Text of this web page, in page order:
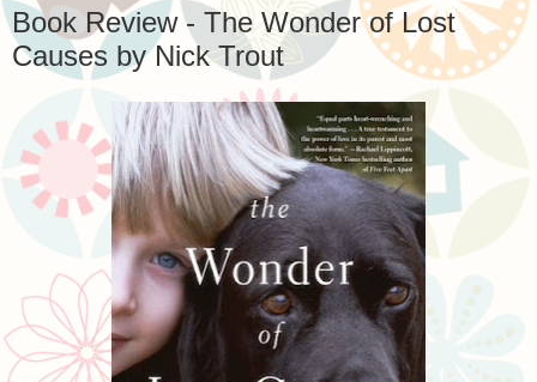
Book Review - The Wonder of Lost
Causes by Nick Trout